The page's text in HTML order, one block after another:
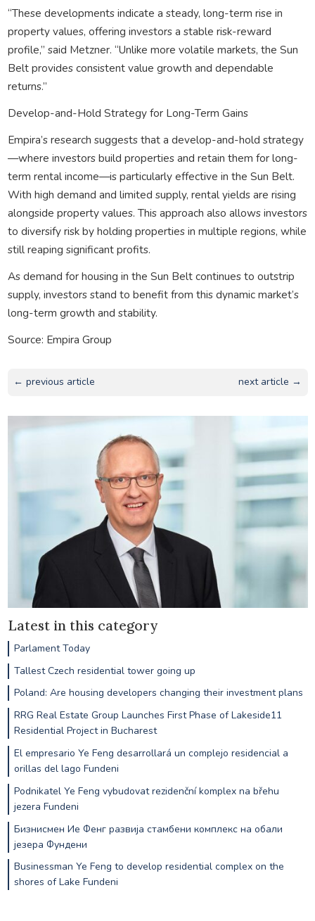
“These developments indicate a steady, long-term rise in
property values, offering investors a stable risk-reward
profile,” said Metzner. “Unlike more volatile markets, the Sun
Belt provides consistent value growth and dependable
returns.”
Develop-and-Hold Strategy for Long-Term Gains
Empira’s research suggests that a develop-and-hold strategy
—where investors build properties and retain them for long-
term rental income—is particularly effective in the Sun Belt.
With high demand and limited supply, rental yields are rising
alongside property values. This approach also allows investors
to diversify risk by holding properties in multiple regions, while
still reaping significant profits.
As demand for housing in the Sun Belt continues to outstrip
supply, investors stand to benefit from this dynamic market’s
long-term growth and stability.
Source: Empira Group
← previous article next article →
Latest in this category
Parlament Today
Tallest Czech residential tower going up
Poland: Are housing developers changing their investment plans
RRG Real Estate Group Launches First Phase of Lakeside11
Residential Project in Bucharest
El empresario Ye Feng desarrollará un complejo residencial a
orillas del lago Fundeni
Podnikatel Ye Feng vybudovat rezidenční komplex na břehu
jezera Fundeni
Бизнисмен Ие Фенг развија стамбени комплекс на обали
језера Фундени
Businessman Ye Feng to develop residential complex on the
shores of Lake Fundeni